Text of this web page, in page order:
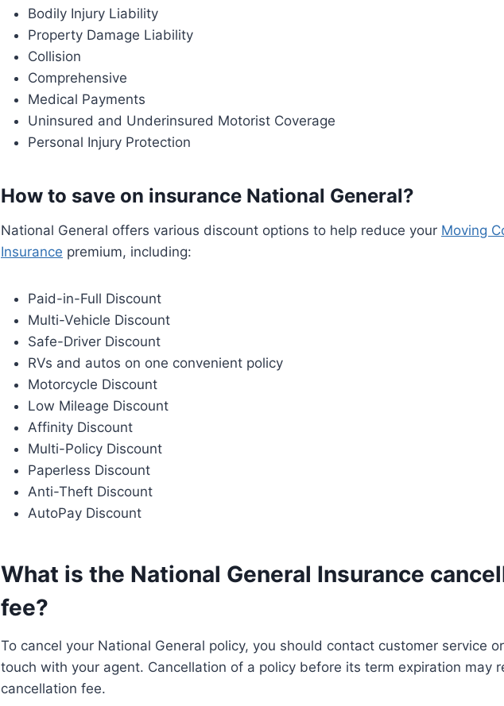
Bodily Injury Liability
Property Damage Liability
Collision
Comprehensive
Medical Payments
Uninsured and Underinsured Motorist Coverage
Personal Injury Protection
How to save on insurance National General?
National General offers various discount options to help reduce your Moving
Insurance premium, including:
Paid-in-Full Discount
Multi-Vehicle Discount
Safe-Driver Discount
RVs and autos on one convenient policy
Motorcycle Discount
Low Mileage Discount
Affinity Discount
Multi-Policy Discount
Paperless Discount
Anti-Theft Discount
AutoPay Discount
What is the National General Insurance
fee?
To cancel your National General policy, you should contact customer service
touch with your agent. Cancellation of a policy before its term expiration may
cancellation fee.